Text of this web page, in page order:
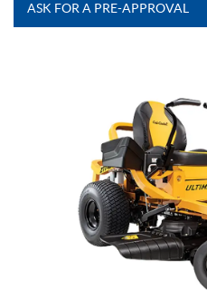
ASK FOR A PRE-APPROVAL